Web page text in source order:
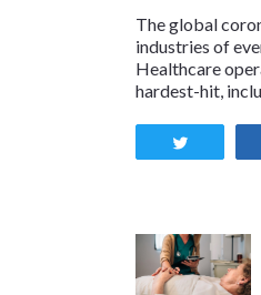
The global
industries of
Healthcare
hardest-hit,